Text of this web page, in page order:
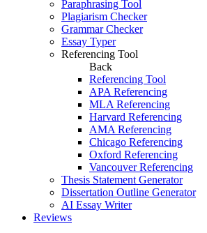
Paraphrasing Tool
Plagiarism Checker
Grammar Checker
Essay Typer
Referencing Tool
Back
Referencing Tool
APA Referencing
MLA Referencing
Harvard Referencing
AMA Referencing
Chicago Referencing
Oxford Referencing
Vancouver Referencing
Thesis Statement Generator
Dissertation Outline Generator
AI Essay Writer
Reviews